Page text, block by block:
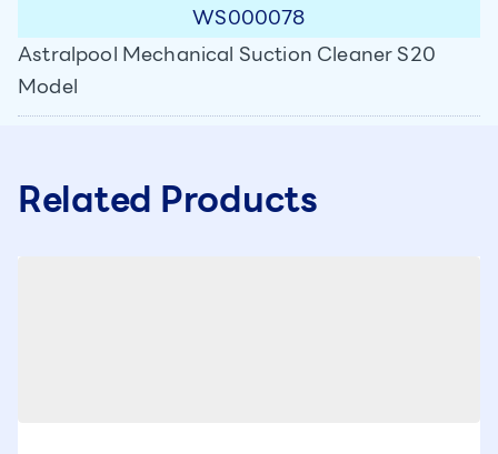
WS000078
Astralpool Mechanical Suction Cleaner S20
Model
Related Products